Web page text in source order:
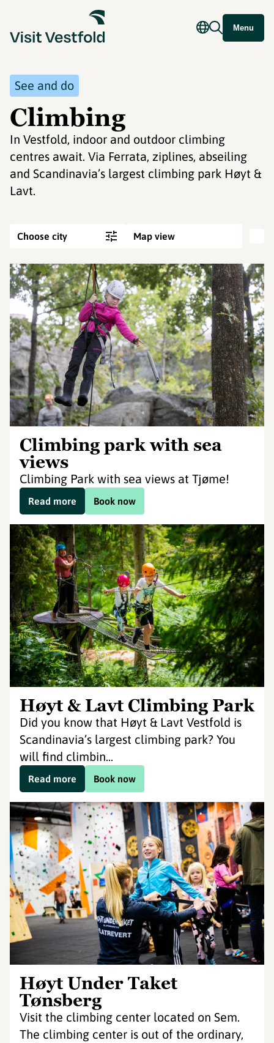
Menu
See and do
Climbing
In Vestfold, indoor and outdoor climbing
centres await. Via Ferrata, ziplines, abseiling
and Scandinavia’s largest climbing park Høyt &
Lavt.
Choose city Map view
Climbing park with sea
views
Climbing Park with sea views at Tjøme!
Book now
Read more
Høyt & Lavt Climbing Park
Did you know that Høyt & Lavt Vestfold is
Scandinavia’s largest climbing park? You
will find climbin...
Book now
Read more
Høyt Under Taket
Tønsberg
Visit the climbing center located on Sem.
The climbing center is out of the ordinary,